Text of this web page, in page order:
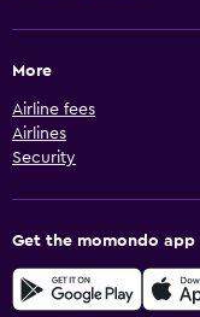
More
Airline fees
Airlines
Security
Get the momondo app